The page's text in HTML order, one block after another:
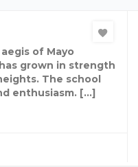
of Mayo
grown in strength
The school
enthusiasm. […]